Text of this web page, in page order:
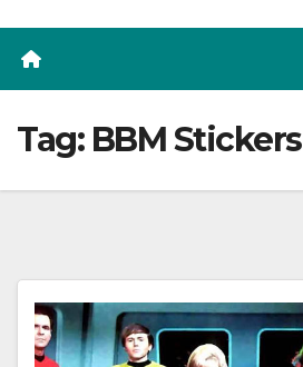
Tag: BBM Stickers